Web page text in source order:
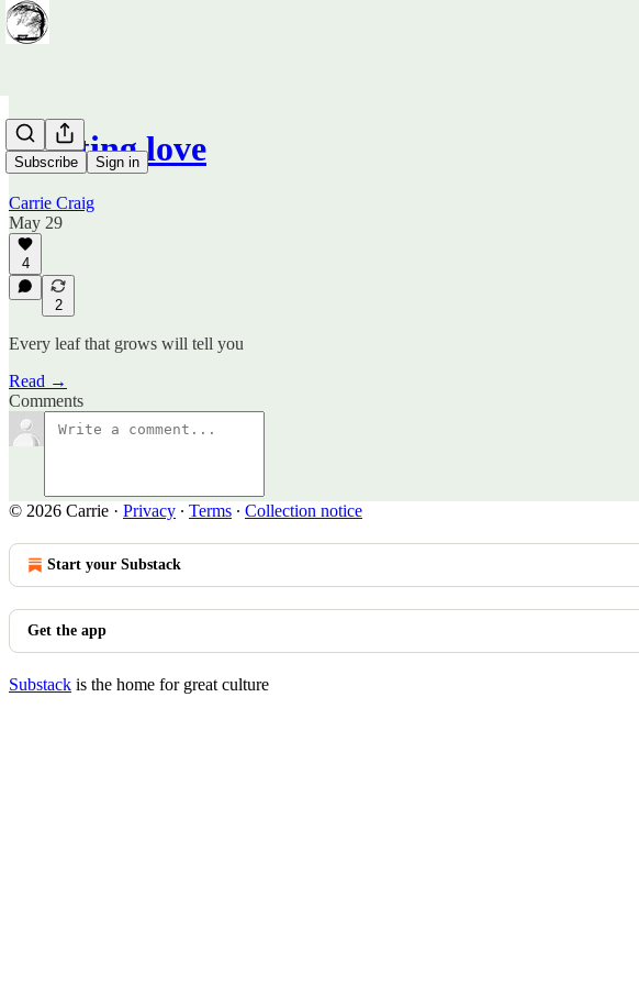
Subscribe Sign in
Planting love
Carrie Craig
May 29
4
2
Every leaf that grows will tell you
Read →
Comments
© 2026 Carrie · Privacy ∙ Terms ∙ Collection notice
Start your Substack
Get the app
Substack is the home for great culture